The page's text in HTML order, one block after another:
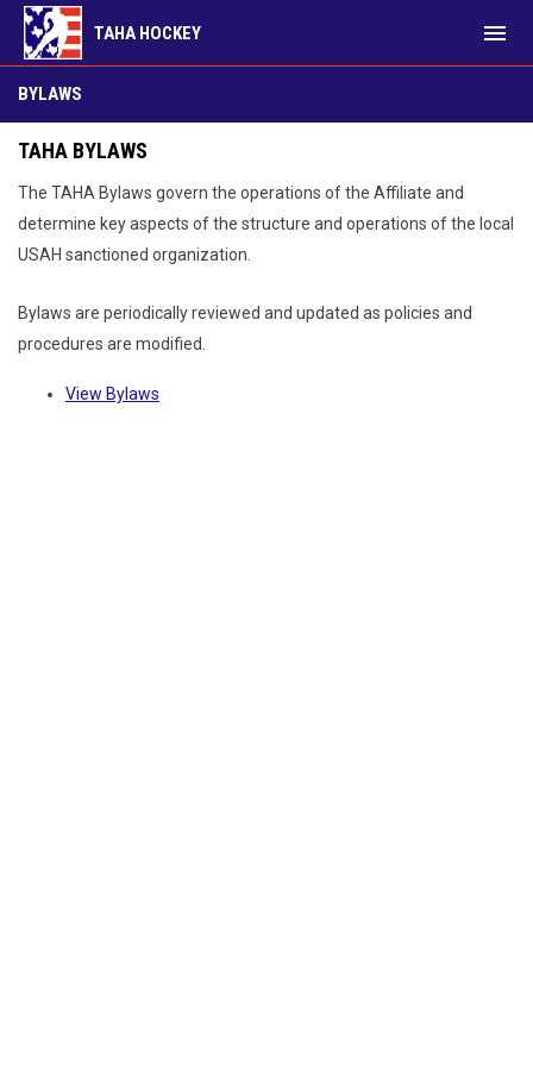
TAHA HOCKEY menu
BYLAWS
TAHA BYLAWS
The TAHA Bylaws govern the operations of the Affiliate and
determine key aspects of the structure and operations of the local
USAH sanctioned organization.
Bylaws are periodically reviewed and updated as policies and
procedures are modified.
View Bylaws